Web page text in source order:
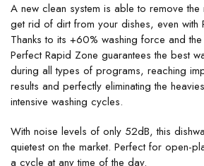
A new clean system is able to remove
get rid of dirt from your dishes, even with
Thanks to its +60% washing force and
Perfect Rapid Zone guarantees the best
during all types of programs, reaching
results and perfectly eliminating the
intensive washing cycles.
With noise levels of only 52dB, this
quietest on the market. Perfect for open-
a cycle at any time of the day.